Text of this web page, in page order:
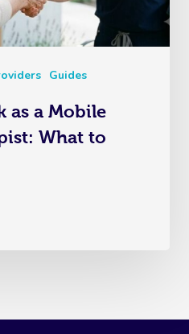
Guides
as a Mobile
What to